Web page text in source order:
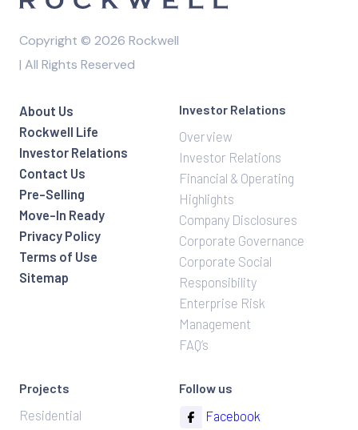
Copyright © 2026 Rockwell
| All Rights Reserved
About Us
Rockwell Life
Investor Relations
Contact Us
Pre-Selling
Move-In Ready
Privacy Policy
Terms of Use
Sitemap
Investor Relations
Overview
Investor Relations
Financial & Operating
Highlights
Company Disclosures
Corporate Governance
Corporate Social
Responsibility
Enterprise Risk
Management
FAQ’s
Projects
Residential
Follow us
Facebook